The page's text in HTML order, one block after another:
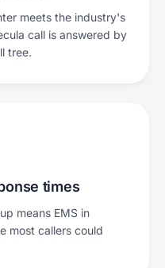
meets the industry's
call is answered by
tree.
times
means EMS in
most callers could